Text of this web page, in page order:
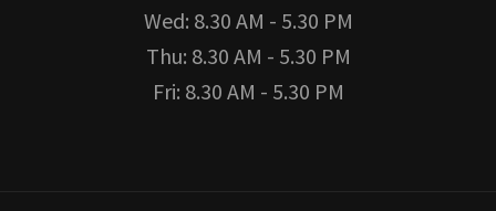
Wed: 8.30 AM - 5.30 PM
Thu: 8.30 AM - 5.30 PM
Fri: 8.30 AM - 5.30 PM